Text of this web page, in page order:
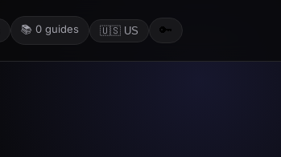
📚 0 guides 🇺🇸 US 🔑